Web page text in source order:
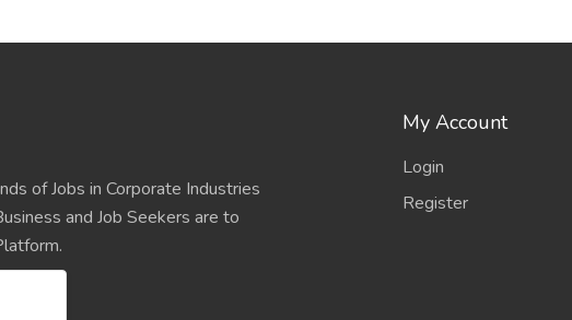
of Jobs in Corporate Industries
and Job Seekers are to
My Account
Login
Register